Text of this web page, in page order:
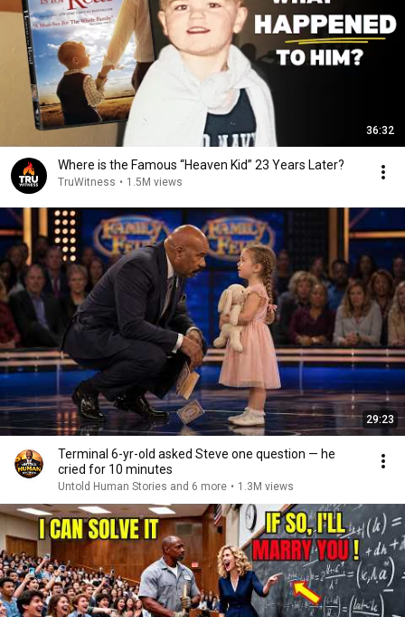
36:32
Where is the Famous “Heaven Kid” 23 Years Later?
TruWitness • 1.5M views
29:23
Terminal 6-yr-old asked Steve one question — he
cried for 10 minutes
Untold Human Stories and 6 more • 1.3M views